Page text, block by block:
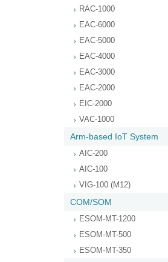
RAC-1000
EAC-6000
EAC-5000
EAC-4000
EAC-3000
EAC-2000
EIC-2000
VAC-1000
Arm-based IoT System
AIC-200
AIC-100
VIG-100 (M12)
COM/SOM
ESOM-MT-1200
ESOM-MT-500
ESOM-MT-350